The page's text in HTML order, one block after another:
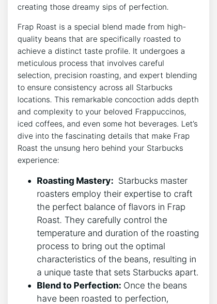
creating those dreamy‌ sips of perfection.
Frap Roast is a special ⁤blend made from high-
quality beans that are specifically roasted to​
achieve a distinct taste profile. It undergoes a
meticulous ‍process‍ that involves careful​
selection, precision roasting, and expert blending
to ensure consistency across⁣ all Starbucks
locations. This remarkable concoction adds depth⁤
and complexity to your beloved Frappuccinos,⁣
iced coffees, and ‍even ‌some hot⁢ beverages. Let’s
‌dive⁢ into ⁣the fascinating details that make Frap
⁢Roast the unsung hero behind your Starbucks⁢
experience:
Roasting Mastery: ‍ Starbucks master
roasters employ their expertise to craft
the perfect balance ⁣of flavors in Frap
Roast. They carefully⁤ control the
‌temperature ‍and duration of ​the roasting
process to bring out the optimal
characteristics of the beans, resulting in
⁣a unique taste that sets Starbucks apart.
Blend ‍to Perfection: Once the beans
have been roasted to perfection,‍